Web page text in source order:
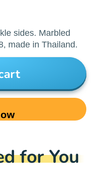
sides. Marbled
made in Thailand.
for You